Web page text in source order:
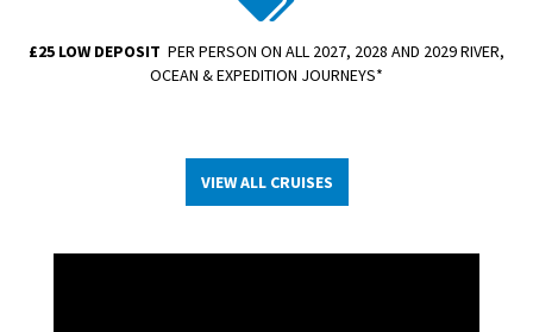
£25 LOW DEPOSIT PER PERSON ON ALL 2027, 2028 AND 2029 RIVER,
OCEAN & EXPEDITION JOURNEYS*
VIEW ALL CRUISES